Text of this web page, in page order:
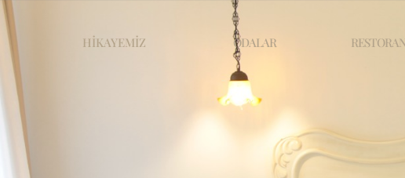
HİKAYEMİZ ODALAR RESTORAN